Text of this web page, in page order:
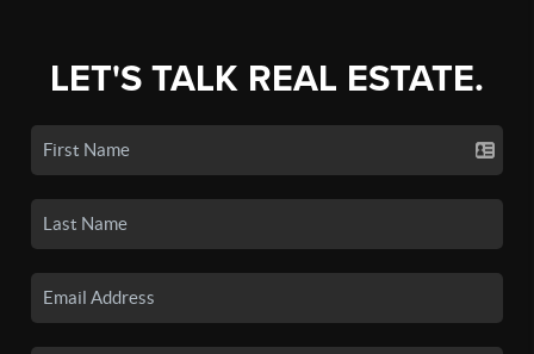
LET'S TALK REAL ESTATE.